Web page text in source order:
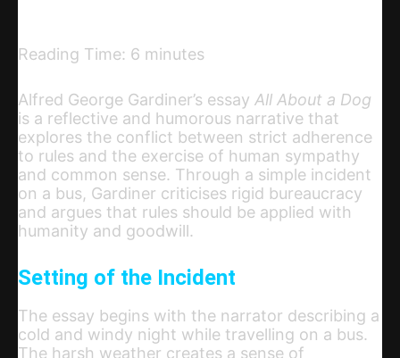
Reading Time: 6 minutes
Alfred George Gardiner’s essay All About a Dog
is a reflective and humorous narrative that
explores the conflict between strict adherence
to rules and the exercise of human sympathy
and common sense. Through a simple incident
on a bus, Gardiner criticises rigid bureaucracy
and argues that rules should be applied with
humanity and goodwill.
Setting of the Incident
The essay begins with the narrator describing a
cold and windy night while travelling on a bus.
The harsh weather creates a sense of